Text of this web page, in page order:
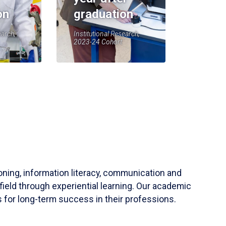
graduation
Institutional Research,
2023-24 Cohort
information literacy, communication and
through experiential learning. Our academic
for long-term success in their professions.